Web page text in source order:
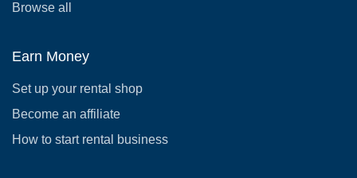
Browse all
Earn Money
Set up your rental shop
Become an affiliate
How to start rental business